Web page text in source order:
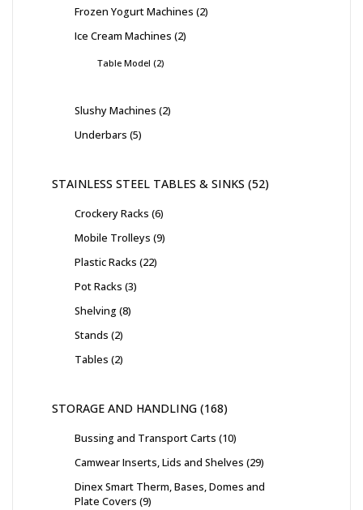
Frozen Yogurt Machines 2
Ice Cream Machines 2
Table Model 2
Slushy Machines 2
Underbars 5
STAINLESS STEEL TABLES & SINKS 52
Crockery Racks 6
Mobile Trolleys 9
Plastic Racks 22
Pot Racks 3
Shelving 8
Stands 2
Tables 2
STORAGE AND HANDLING 168
Bussing and Transport Carts 10
Camwear Inserts, Lids and Shelves 29
Dinex Smart Therm, Bases, Domes and
Plate Covers 9